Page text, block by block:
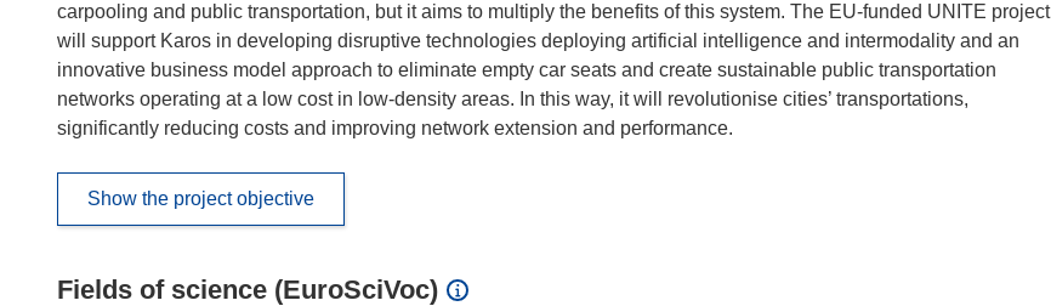
carpooling and public transportation, but it aims to multiply the benefits of this system. The EU-funded UNITE project
will support Karos in developing disruptive technologies deploying artificial intelligence and intermodality and an
innovative business model approach to eliminate empty car seats and create sustainable public transportation
networks operating at a low cost in low-density areas. In this way, it will revolutionise cities’ transportations,
significantly reducing costs and improving network extension and performance.
Show the project objective
Fields of science (EuroSciVoc)